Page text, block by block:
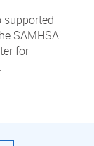
supported
SAMHSA
for
.